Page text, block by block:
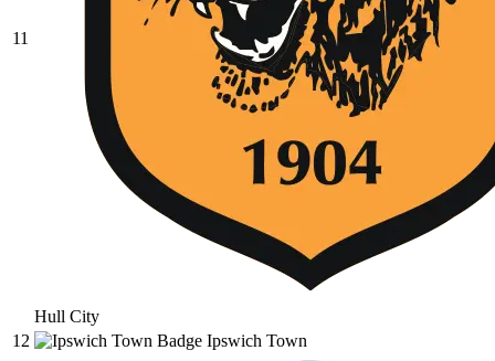
11
Hull City
12
Ipswich Town